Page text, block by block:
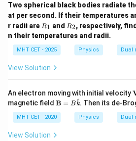
denominator inside the square
λ
=
1
E
expression presented in option (C).
Step 4: Final Answer:
The ratio of their wavelengths is c
Two spherical black bodies radiate
at per second. If their temperatures
r radii are R
1
R1 and R
2
R2, respectively,
n their temperatures and radii.
MHT CET - 2025 Physics Dual
View Solution
An electron moving with initial velocity
magnetic field \m
bf
{B}
=
B = Bk
^. Then its de-
MHT CET - 2020 Physics Dual
View Solution